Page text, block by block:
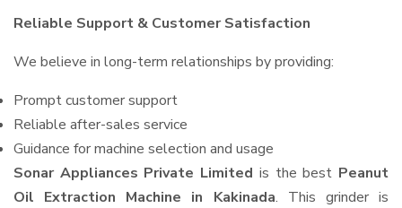
Reliable Support & Customer Satisfaction
We believe in long-term relationships by providing:
Prompt customer support
Reliable after-sales service
Guidance for machine selection and usage
Sonar Appliances Private Limited is the best Peanut
Oil Extraction Machine in Kakinada. This grinder is